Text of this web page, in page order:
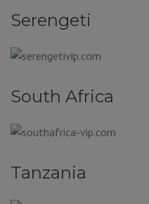
Serengeti
South Africa
Tanzania